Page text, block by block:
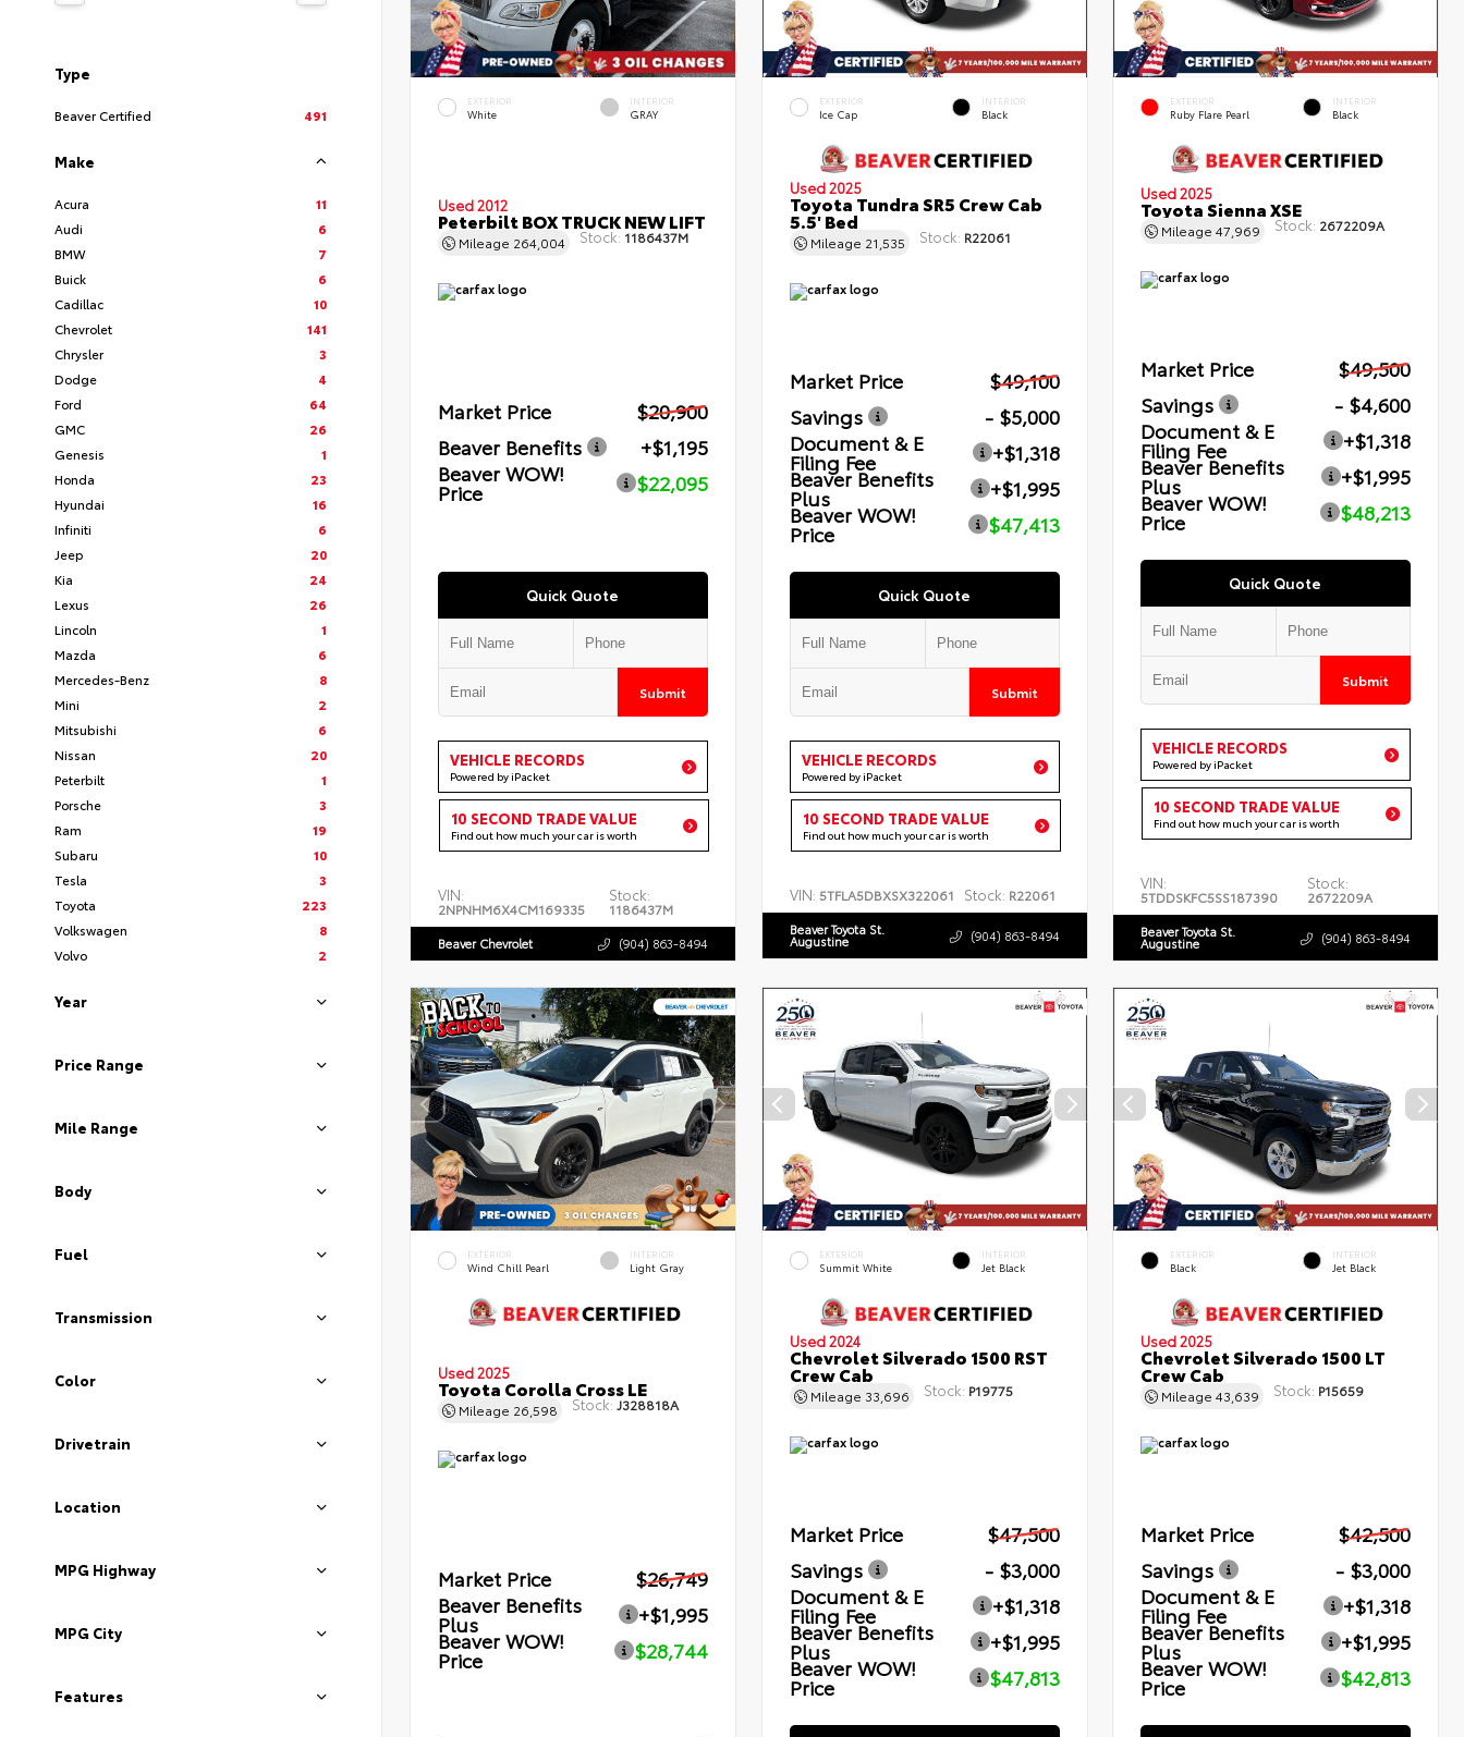
Type
Beaver Certified 491
Make
Acura
11
Audi
6
BMW
7
Buick
6
Cadillac
10
Chevrolet
141
Chrysler
3
Dodge
4
Ford
64
GMC
26
Genesis
1
Honda
23
Hyundai
16
Infiniti
6
Jeep
20
Kia
24
Lexus
26
Lincoln
1
Mazda
6
Mercedes-Benz
8
Mini
2
Mitsubishi
6
Nissan
20
Peterbilt
1
Porsche
3
Ram
19
Subaru
10
Tesla
3
Toyota
223
Volkswagen
8
Volvo
2
Year
Price Range
Mile Range
Body
Fuel
Transmission
Color
Drivetrain
Location
MPG Highway
MPG City
Features
EXTERIOR
White
INTERIOR
GRAY
Used 2012
Peterbilt BOX TRUCK NEW LIFT
Mileage 264,004 Stock: 1186437M
Market Price
$20,900
Beaver Benefits
+$1,195
Beaver WOW!
Price $22,095
Quick Quote
Submit
VEHICLE RECORDS
Powered by iPacket
10 SECOND TRADE VALUE
Find out how much your car is worth
VIN:
2NPNHM6X4CM169335
Stock:
1186437M
Beaver Chevrolet (904) 863-8494
EXTERIOR
Ice Cap
INTERIOR
Black
Used 2025
Toyota Tundra SR5 Crew Cab
5.5' Bed
Mileage 21,535 Stock: R22061
Market Price
$49,100
Savings
- $5,000
Document & E
Filing Fee
+$1,318
Beaver Benefits
Plus
+$1,995
Beaver WOW!
Price $47,413
Quick Quote
Submit
VEHICLE RECORDS
Powered by iPacket
10 SECOND TRADE VALUE
Find out how much your car is worth
VIN: 5TFLA5DBXSX322061 Stock: R22061
Beaver Toyota St.
Augustine (904) 863-8494
EXTERIOR
Ruby Flare Pearl
INTERIOR
Black
Used 2025
Toyota Sienna XSE
Mileage47,969 Stock: 2672209A
Market Price
$49,500
Savings
- $4,600
Document & E
Filing Fee
+$1,318
Beaver Benefits
Plus
+$1,995
Beaver WOW!
Price $48,213
Quick Quote
Submit
VEHICLE RECORDS
Powered by iPacket
10 SECOND TRADE VALUE
Find out how much your car is worth
VIN:
5TDDSKFC5SS187390
Stock:
2672209A
Beaver Toyota St.
Augustine (904) 863-8494
EXTERIOR
Wind Chill Pearl
INTERIOR
Light Gray
Used 2025
Toyota Corolla Cross LE
Mileage 26,598 Stock: J328818A
Market Price
$26,749
Beaver Benefits
Plus
+$1,995
Beaver WOW!
Price $28,744
EXTERIOR
Summit White
INTERIOR
Jet Black
Used 2024
Chevrolet Silverado 1500 RST
Crew Cab
Mileage 33,696 Stock: P19775
Market Price
$47,500
Savings
- $3,000
Document & E
Filing Fee
+$1,318
Beaver Benefits
Plus
+$1,995
Beaver WOW!
Price $47,813
EXTERIOR
Black
INTERIOR
Jet Black
Used 2025
Chevrolet Silverado 1500 LT
Crew Cab
Mileage43,639 Stock: P15659
Market Price
$42,500
Savings
- $3,000
Document & E
Filing Fee
+$1,318
Beaver Benefits
Plus
+$1,995
Beaver WOW!
Price $42,813